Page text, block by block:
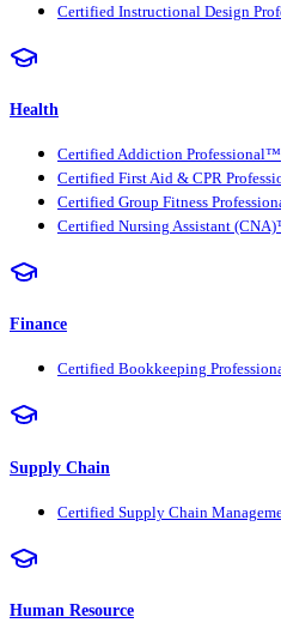
Certified Instructional Design
Health
Certified Addiction Professional™
Certified First Aid & CPR
Certified Group Fitness
Certified Nursing Assistant
Finance
Certified Bookkeeping
Supply Chain
Certified Supply Chain
Human Resource